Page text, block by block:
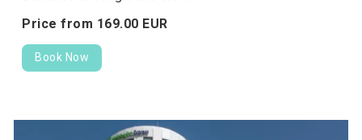
Price from 169.00 EUR
Book Now